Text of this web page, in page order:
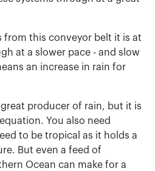
from this conveyor belt it is at
at a slower pace - and slow
an increase in rain for
producer of rain, but it is
You also need
to be tropical as it holds a
But even a feed of
Ocean can make for a